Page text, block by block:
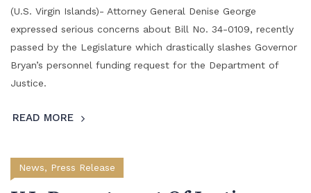
(U.S. Virgin Islands)- Attorney General Denise George
expressed serious concerns about Bill No. 34-0109, recently
passed by the Legislature which drastically slashes Governor
Bryan’s personnel funding request for the Department of
Justice.
READ MORE
News, Press Release